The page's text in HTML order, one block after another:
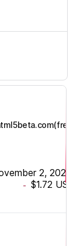
2, 2025
- $1.72 USD